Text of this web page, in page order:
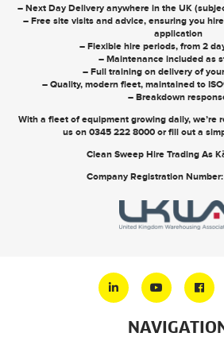
– Next Day Delivery anywhere in the UK
– Free site visits and advice, ensuring you
application
– Flexible hire periods, from 2
– Maintenance included as
– Full training on delivery of
– Quality, modern fleet, maintained to
– Breakdown
With a fleet of equipment growing daily, we’re
us on 0345 222 8000orfill out a
Clean Sweep Hire Trading As
Company Registration